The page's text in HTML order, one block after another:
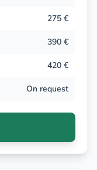
275 €
390 €
420 €
On request